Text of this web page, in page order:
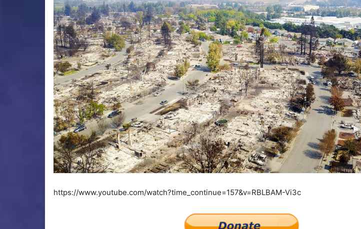
https://www.youtube.com/watch?time_continue=157&v=RBLBAM-Vi3c